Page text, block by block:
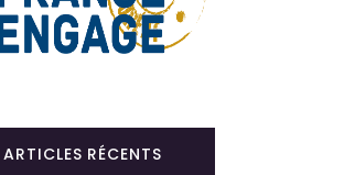
ARTICLES RÉCENTS